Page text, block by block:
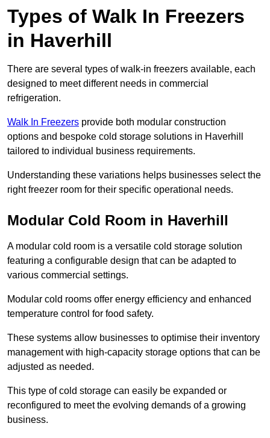
Types of Walk In Freezers
in Haverhill
There are several types of walk-in freezers available, each
designed to meet different needs in commercial
refrigeration.
Walk In Freezers provide both modular construction
options and bespoke cold storage solutions in Haverhill
tailored to individual business requirements.
Understanding these variations helps businesses select the
right freezer room for their specific operational needs.
Modular Cold Room in Haverhill
A modular cold room is a versatile cold storage solution
featuring a configurable design that can be adapted to
various commercial settings.
Modular cold rooms offer energy efficiency and enhanced
temperature control for food safety.
These systems allow businesses to optimise their inventory
management with high-capacity storage options that can be
adjusted as needed.
This type of cold storage can easily be expanded or
reconfigured to meet the evolving demands of a growing
business.